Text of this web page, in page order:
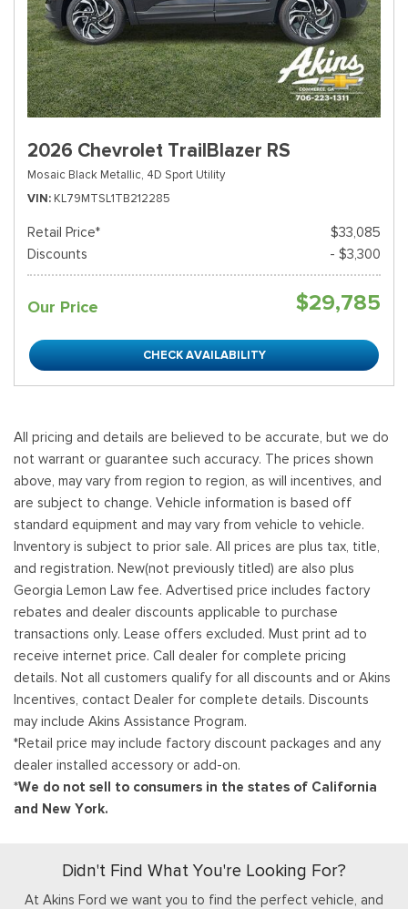
2026 Chevrolet TrailBlazer RS
Mosaic Black Metallic, 4D Sport Utility
VIN KL79MTSL1TB212285
Retail Price*
$33,085
Discounts
- $3,300
Our Price $29,785
CHECK AVAILABILITY
All pricing and details are believed to be accurate, but we do
not warrant or guarantee such accuracy. The prices shown
above, may vary from region to region, as will incentives, and
are subject to change. Vehicle information is based off
standard equipment and may vary from vehicle to vehicle.
Inventory is subject to prior sale. All prices are plus tax, title,
and registration. New(not previously titled) are also plus
Georgia Lemon Law fee. Advertised price includes factory
rebates and dealer discounts applicable to purchase
transactions only. Lease offers excluded. Must print ad to
receive internet price. Call dealer for complete pricing
details. Not all customers qualify for all discounts and or Akins
Incentives, contact Dealer for complete details. Discounts
may include Akins Assistance Program.
*Retail price may include factory discount packages and any
dealer installed accessory or add-on.
*We do not sell to consumers in the states of California
and New York.
Didn't Find What You're Looking For?
At Akins Ford we want you to find the perfect vehicle, and